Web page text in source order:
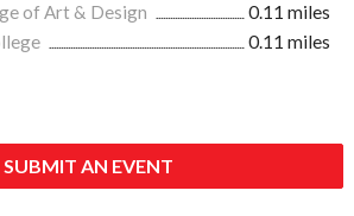
of Art & Design
0.11 miles
0.11 miles
SUBMIT AN EVENT